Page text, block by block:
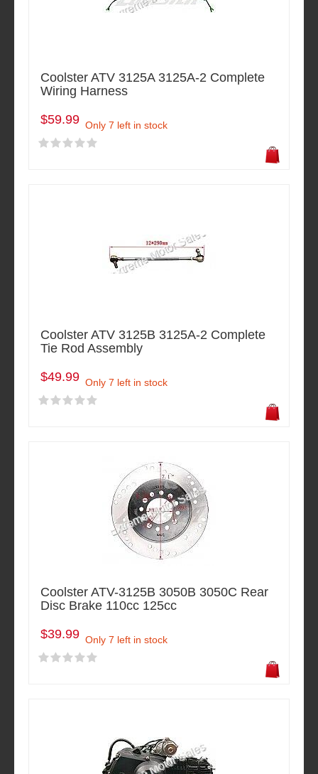
Coolster ATV 3125A 3125A-2 Complete
Wiring Harness
$59.99 Only 7 left in stock
Coolster ATV 3125B 3125A-2 Complete
Tie Rod Assembly
$49.99 Only 7 left in stock
Coolster ATV-3125B 3050B 3050C Rear
Disc Brake 110cc 125cc
$39.99 Only 7 left in stock